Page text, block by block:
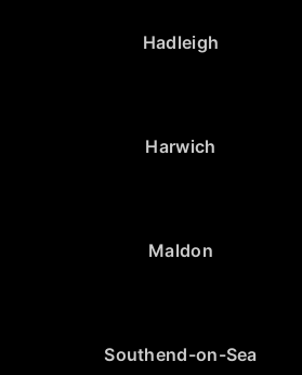
Hadleigh
Harwich
Maldon
Southend-on-Sea